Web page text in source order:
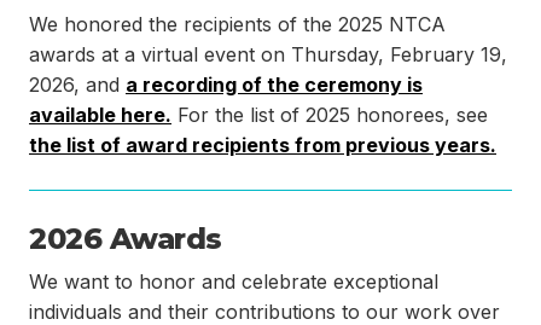
We honored the recipients of the 2025 NTCA
awards at a virtual event on Thursday, February 19,
2026, and a recording of the ceremony is
available here. For the list of 2025 honorees, see
the list of award recipients from previous years.
2026 Awards
We want to honor and celebrate exceptional
individuals and their contributions to our work over